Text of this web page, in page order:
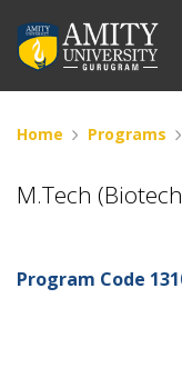
Home Programs
M.Tech
Program Code